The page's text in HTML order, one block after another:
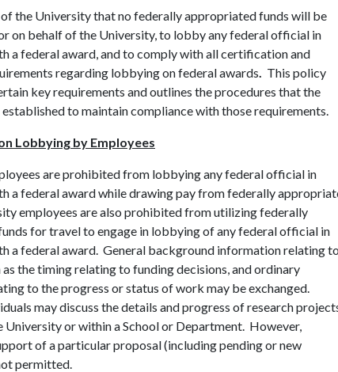
the University that no federally appropriated funds will be
on behalf of the University, to lobby any federal official in
a federal award, and to comply with all certification and
regarding lobbying on federal awards. This policy
key requirements and outlines the procedures that the
to maintain compliance with those requirements.
Lobbying by Employees
are prohibited from lobbying any federal official in
a federal award while drawing pay from federally
employees are also prohibited from utilizing federally
for travel to engage in lobbying of any federal official in
a federal award. General background information relating
as the timing relating to funding decisions, and ordinary
to the progress or status of work may be exchanged.
may discuss the details and progress of research
University or within a School or Department. However,
of a particular proposal (including pending or new
permitted.